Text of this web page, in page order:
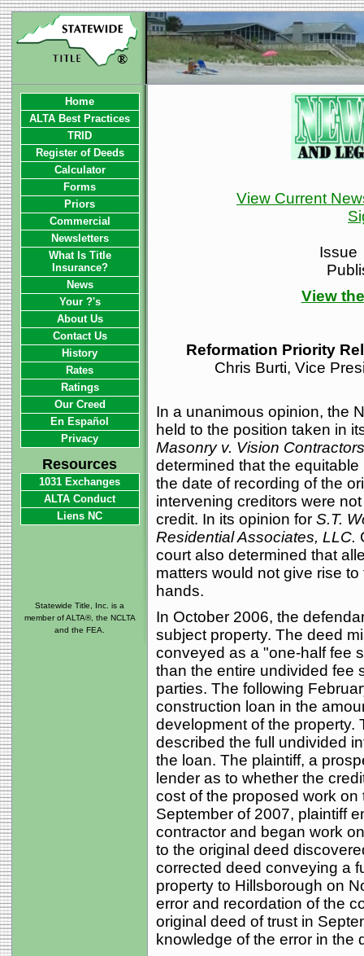
View Current
Issue
View
Reformation Priority
Chris Burti, Vice
In a unanimous opinion, the
held to the position taken in
Masonry v. Vision
determined that the
the date of recording of the
intervening creditors were
credit. In its opinion for S.T.
Residential Associates, LLC.
court also determined that
matters would not give rise
hands.
In October 2006, the
subject property. The deed
conveyed as a "one-half fee
than the entire undivided fee
parties. The following
construction loan in the
development of the property.
described the full undivided
the loan. The plaintiff, a
lender as to whether the
cost of the proposed work
September of 2007, plaintiff
contractor and began work
to the original deed
corrected deed conveying a
property to Hillsborough on
error and recordation of the
original deed of trust in
knowledge of the error in the
Home
ALTA Best Practices
TRID
Register of Deeds
Calculator
Forms
Priors
Commercial
Newsletters
What Is Title
Insurance?
News
Your ?'s
About Us
Contact Us
History
Rates
Ratings
Our Creed
En Español
Privacy
Resources
1031 Exchanges
ALTA Conduct
Liens NC
Statewide Title, Inc. is a
member of ALTA®, the NCLTA
and the FEA.